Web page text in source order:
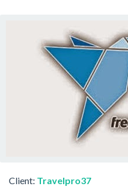
Client: Travelpro37